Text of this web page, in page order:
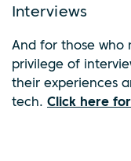
Interviews
And for those who
privilege of
their experiences
tech. Click here